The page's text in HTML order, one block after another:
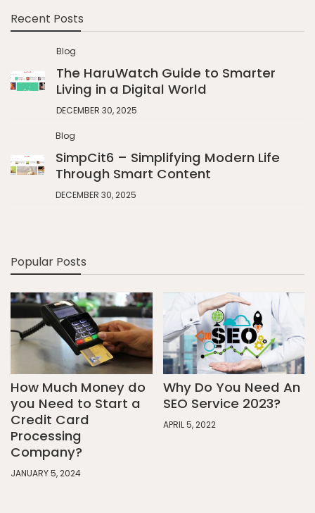
Recent Posts
Blog
The HaruWatch Guide to Smarter
Living in a Digital World
DECEMBER 30, 2025
Blog
SimpCit6 – Simplifying Modern Life
Through Smart Content
DECEMBER 30, 2025
Popular Posts
How Much Money do
you Need to Start a
Credit Card
Processing
Company?
JANUARY 5, 2024
Why Do You Need An
SEO Service 2023?
APRIL 5, 2022